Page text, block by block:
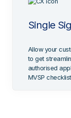
Single
Allow your
to get
authorised
MVSP